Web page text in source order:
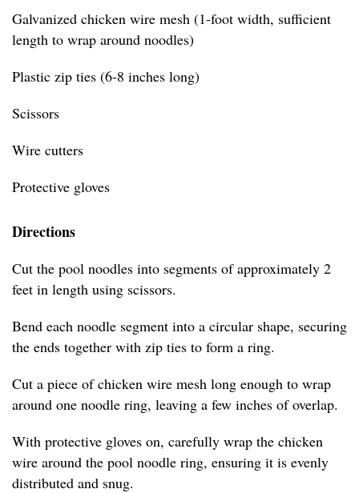
Galvanized chicken wire mesh (1-foot width, sufficient
length to wrap around noodles)
Plastic zip ties (6-8 inches long)
Scissors
Wire cutters
Protective gloves
Directions
Cut the pool noodles into segments of approximately 2
feet in length using scissors.
Bend each noodle segment into a circular shape, securing
the ends together with zip ties to form a ring.
Cut a piece of chicken wire mesh long enough to wrap
around one noodle ring, leaving a few inches of overlap.
With protective gloves on, carefully wrap the chicken
wire around the pool noodle ring, ensuring it is evenly
distributed and snug.